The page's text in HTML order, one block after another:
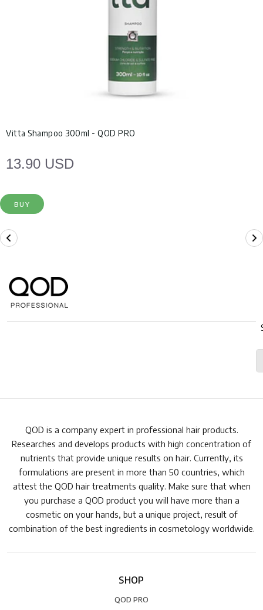
Vitta Shampoo 300ml - QOD PRO
13.90 USD
BUY
QOD is a company expert in professional hair products.
Researches and develops products with high concentration of
nutrients that provide unique results on hair. Currently, its
formulations are present in more than 50 countries, which
attest the QOD hair treatments quality. Make sure that when
you purchase a QOD product you will have more than a
cosmetic on your hands, but a unique project, result of
combination of the best ingredients in cosmetology worldwide.
SHOP
QOD PRO